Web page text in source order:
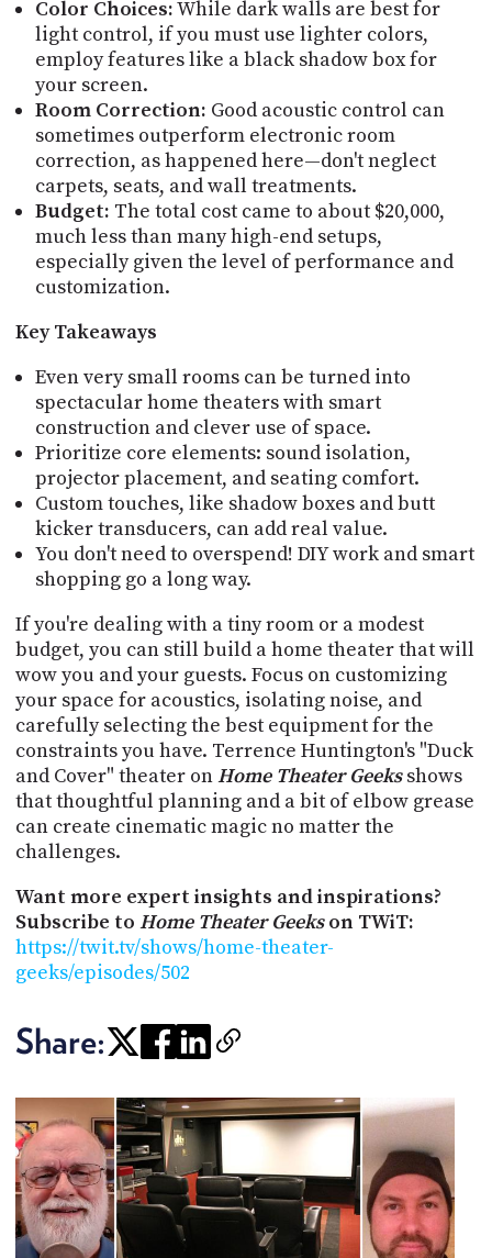
Color Choices:While dark walls are best for
light control, if you must use lighter colors,
employ features like a black shadow box for
your screen.
Room Correction: Good acoustic control can
sometimes outperform electronic room
correction, as happened here—don't neglect
carpets, seats, and wall treatments.
Budget: The total cost came to about $20,000,
much less than many high-end setups,
especially given the level of performance and
customization.
Key Takeaways
Even very small rooms can be turned into
spectacular home theaters with smart
construction and clever use of space.
Prioritize core elements: sound isolation,
projector placement, and seating comfort.
Custom touches, like shadow boxes and butt
kicker transducers, can add real value.
You don't need to overspend! DIY work and smart
shopping go a long way.
If you're dealing with a tiny room or a modest
budget, you can still build a home theater that will
wow you and your guests. Focus on customizing
your space for acoustics, isolating noise, and
carefully selecting the best equipment for the
constraints you have. Terrence Huntington's "Duck
and Cover" theater onHome Theater Geeksshows
that thoughtful planning and a bit of elbow grease
can create cinematic magic no matter the
challenges.
Want more expert insights and inspirations?
Subscribe to Home Theater Geekson TWiT:
https://twit.tv/shows/home-theater-
geeks/episodes/502
Share: